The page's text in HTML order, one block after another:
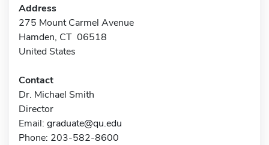
Address
275 Mount Carmel Avenue
Hamden, CT 06518
United States
Contact
Dr. Michael Smith
Director
Email: graduate@qu.edu
Phone: 203-582-8600